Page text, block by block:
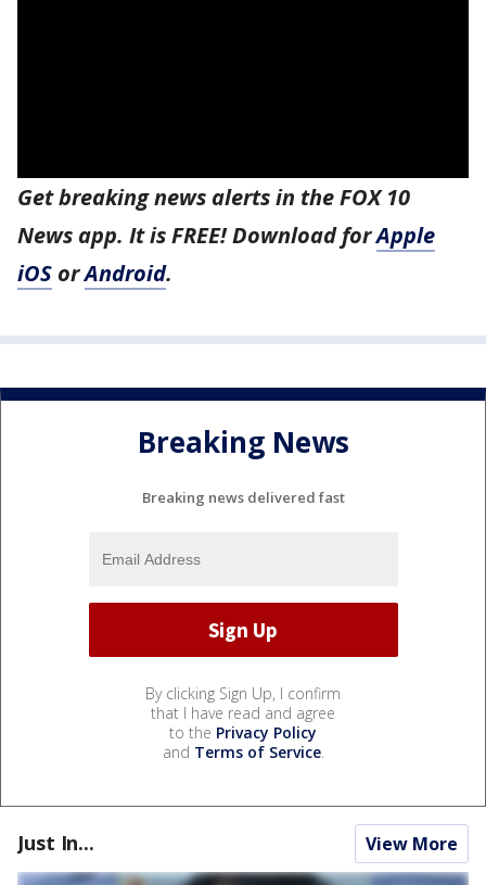
Get breaking news alerts in the FOX 10
News app. It is FREE! Download forApple
iOS orAndroid.
Breaking News
Breaking news delivered fast
By clicking Sign Up, I confirm
that I have read and agree
to the Privacy Policy
and Terms of Service.
Just In... View More